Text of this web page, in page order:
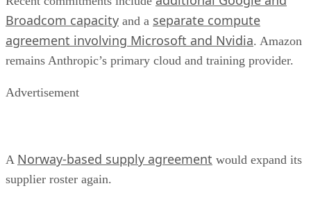
Broadcom capacity and a separate compute
agreement involving Microsoft and Nvidia. Amazon
remains Anthropic’s primary cloud and training provider.
Advertisement
A Norway-based supply agreement would expand its
supplier roster again.